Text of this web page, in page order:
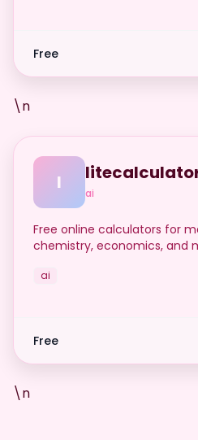
Free
\n
l ai
Free online calculators for
chemistry, economics, and
ai
Free
\n